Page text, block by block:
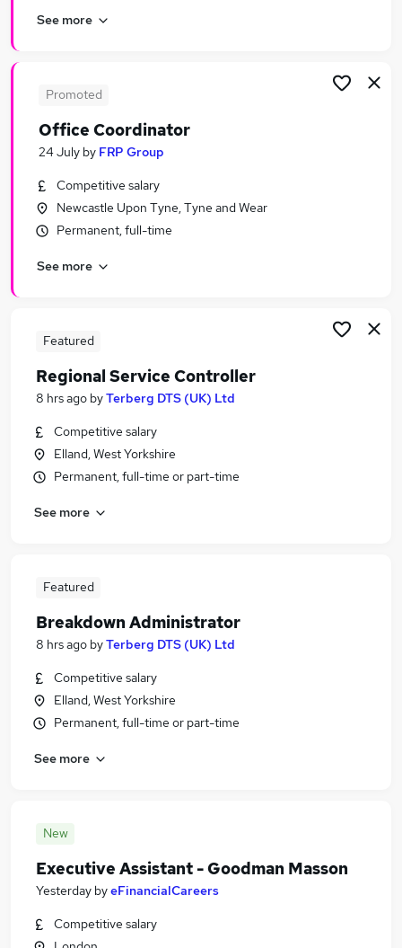
See more
Promoted
Office Coordinator
24 July by FRP Group
Competitive salary
Newcastle Upon Tyne, Tyne and Wear
Permanent, full-time
See more
Featured
Regional Service Controller
8 hrs ago byTerberg DTS (UK) Ltd
Competitive salary
Elland, West Yorkshire
Permanent, full-time or part-time
See more
Featured
Breakdown Administrator
8 hrs ago byTerberg DTS (UK) Ltd
Competitive salary
Elland, West Yorkshire
Permanent, full-time or part-time
See more
New
Executive Assistant - Goodman Masson
Yesterday byeFinancialCareers
Competitive salary